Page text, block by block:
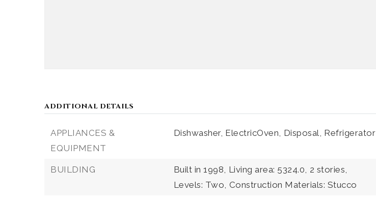
ADDITIONAL DETAILS
APPLIANCES &
EQUIPMENT
Dishwasher, ElectricOven, Disposal, Refrigerator
BUILDING Built in 1998, Living area: 5324.0, 2 stories,
Levels: Two, Construction Materials: Stucco